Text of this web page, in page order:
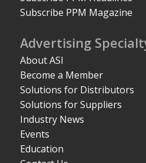
Subscribe PPM Magazine
Advertising
About ASI
Become a Member
Solutions for Distributors
Solutions for Suppliers
Industry News
Events
Education